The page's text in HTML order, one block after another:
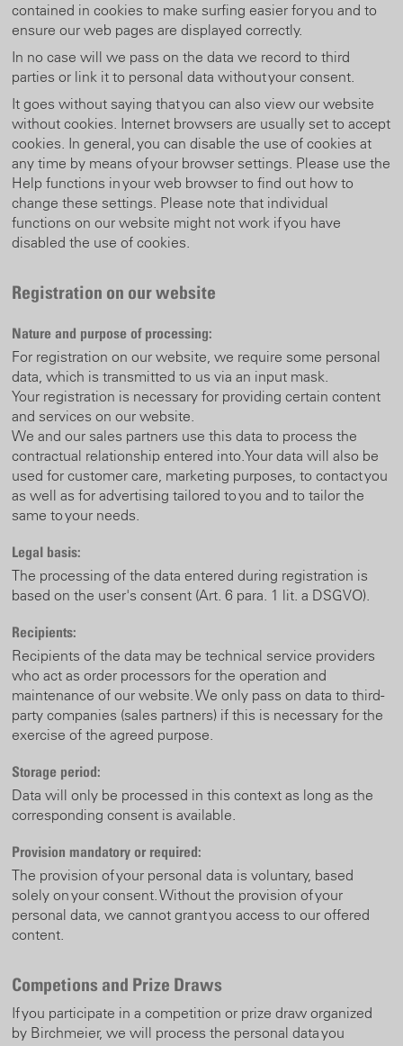
contained in cookies to make surfing easier for you and to
ensure our web pages are displayed correctly.
In no case will we pass on the data we record to third
parties or link it to personal data without your consent.
It goes without saying that you can also view our website
without cookies. Internet browsers are usually set to accept
cookies. In general, you can disable the use of cookies at
any time by means of your browser settings. Please use the
Help functions in your web browser to find out how to
change these settings. Please note that individual
functions on our website might not work if you have
disabled the use of cookies.
Registration on our website
Nature and purpose of processing:
For registration on our website, we require some personal
data, which is transmitted to us via an input mask.
Your registration is necessary for providing certain content
and services on our website.
We and our sales partners use this data to process the
contractual relationship entered into.Your data will also be
used for customer care, marketing purposes, to contact you
as well as for advertising tailored to you and to tailor the
same to your needs.
Legal basis:
The processing of the data entered during registration is
based on the user's consent (Art. 6 para. 1 lit. a DSGVO).
Recipients:
Recipients of the data may be technical service providers
who act as order processors for the operation and
maintenance of our website.We only pass on data to third-
party companies (sales partners) if this is necessary for the
exercise of the agreed purpose.
Storage period:
Data will only be processed in this context as long as the
corresponding consent is available.
Provision mandatory or required:
The provision of your personal data is voluntary, based
solely on your consent. Without the provision of your
personal data, we cannot grant you access to our offered
content.
Competions and Prize Draws
If you participate in a competition or prize draw organized
by Birchmeier, we will process the personal data you